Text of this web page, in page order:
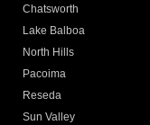
Chatsworth
Lake Balboa
North Hills
Pacoima
Reseda
Sun Valley